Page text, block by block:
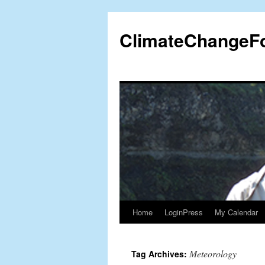
content
Home LoginPress My Calendar
Tag Archives: Meteorology